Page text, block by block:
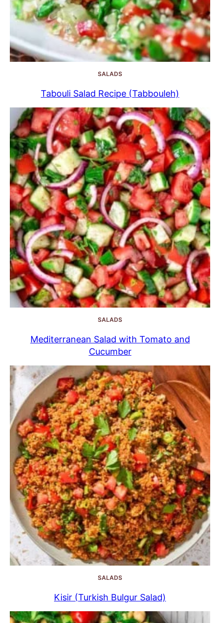
SALADS
Tabouli Salad Recipe (Tabbouleh)
SALADS
Mediterranean Salad with Tomato and
Cucumber
SALADS
Kisir (Turkish Bulgur Salad)